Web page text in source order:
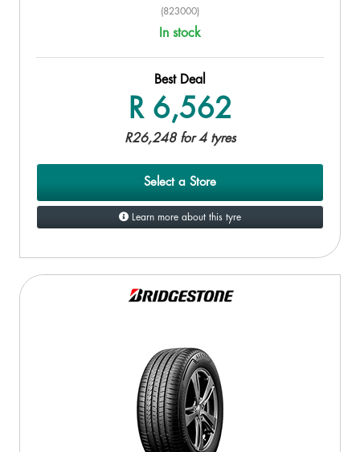
(823000)
In stock
Best Deal
R 6,562
R26,248 for 4 tyres
Select a Store
Learn more about this tyre